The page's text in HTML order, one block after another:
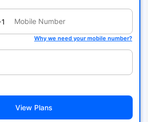
Why we need your mobile number?
View Plans